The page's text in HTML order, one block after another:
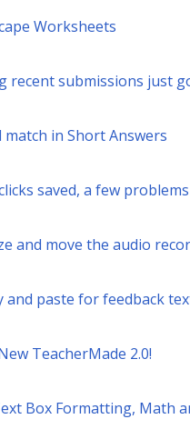
Worksheets
recent submissions just
in Short Answers
saved, a few
and move the audio
2022 - Copy and paste for
TeacherMade 2.0!
Box Formatting, Math